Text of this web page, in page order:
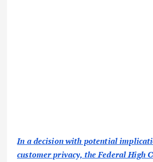
In a decision with potential
customer privacy, the Federal High